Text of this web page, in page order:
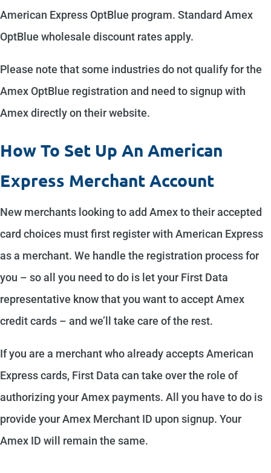
American Express OptBlue program. Standard Amex
OptBlue wholesale discount rates apply.
Please note that some industries do not qualify for the
Amex OptBlue registration and need to signup with
Amex directly on their website.
How To Set Up An American
Express Merchant Account
New merchants looking to add Amex to their accepted
card choices must first register with American Express
as a merchant. We handle the registration process for
you – so all you need to do is let your First Data
representative know that you want to accept Amex
credit cards – and we’ll take care of the rest.
If you are a merchant who already accepts American
Express cards, First Data can take over the role of
authorizing your Amex payments. All you have to do is
provide your Amex Merchant ID upon signup. Your
Amex ID will remain the same.